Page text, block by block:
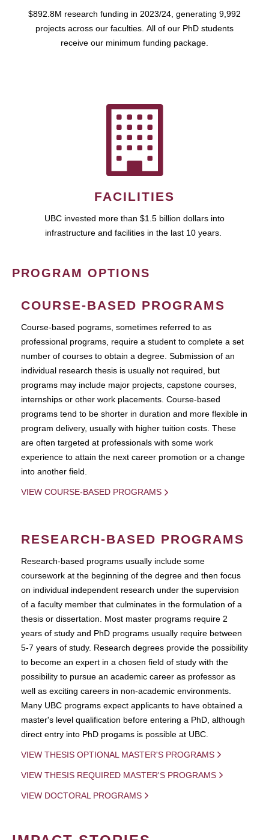
$892.8M research funding in 2023/24, generating 9,992
projects across our faculties. All of our PhD students
receive our minimum funding package.
FACILITIES
UBC invested more than $1.5 billion dollars into
infrastructure and facilities in the last 10 years.
PROGRAM OPTIONS
COURSE-BASED PROGRAMS
Course-based pograms, sometimes referred to as
professional programs, require a student to complete a set
number of courses to obtain a degree. Submission of an
individual research thesis is usually not required, but
programs may include major projects, capstone courses,
internships or other work placements. Course-based
programs tend to be shorter in duration and more flexible in
program delivery, usually with higher tuition costs. These
are often targeted at professionals with some work
experience to attain the next career promotion or a change
into another field.
VIEW COURSE-BASED PROGRAMS
RESEARCH-BASED PROGRAMS
Research-based programs usually include some
coursework at the beginning of the degree and then focus
on individual independent research under the supervision
of a faculty member that culminates in the formulation of a
thesis or dissertation. Most master programs require 2
years of study and PhD programs usually require between
5-7 years of study. Research degrees provide the possibility
to become an expert in a chosen field of study with the
possibility to pursue an academic career as professor as
well as exciting careers in non-academic environments.
Many UBC programs expect applicants to have obtained a
master's level qualification before entering a PhD, although
direct entry into PhD progams is possible at UBC.
VIEW THESIS OPTIONAL MASTER'S PROGRAMS
VIEW THESIS REQUIRED MASTER'S PROGRAMS
VIEW DOCTORAL PROGRAMS